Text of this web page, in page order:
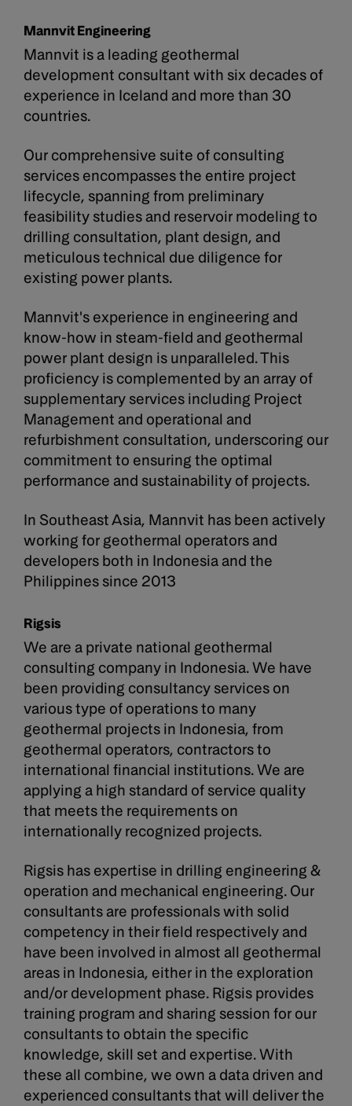
Mannvit Engineering
Mannvit is a leading geothermal
development consultant with six decades of
experience in Iceland and more than 30
countries.
Our comprehensive suite of consulting
services encompasses the entire project
lifecycle, spanning from preliminary
feasibility studies and reservoir modeling to
drilling consultation, plant design, and
meticulous technical due diligence for
existing power plants.
Mannvit's experience in engineering and
know-how in steam-field and geothermal
power plant design is unparalleled. This
proficiency is complemented by an array of
supplementary services including Project
Management and operational and
refurbishment consultation, underscoring our
commitment to ensuring the optimal
performance and sustainability of projects.
In Southeast Asia, Mannvit has been actively
working for geothermal operators and
developers both in Indonesia and the
Philippines since 2013
Rigsis
We are a private national geothermal
consulting company in Indonesia. We have
been providing consultancy services on
various type of operations to many
geothermal projects in Indonesia, from
geothermal operators, contractors to
international financial institutions. We are
applying a high standard of service quality
that meets the requirements on
internationally recognized projects.
Rigsis has expertise in drilling engineering &
operation and mechanical engineering. Our
consultants are professionals with solid
competency in their field respectively and
have been involved in almost all geothermal
areas in Indonesia, either in the exploration
and/or development phase. Rigsis provides
training program and sharing session for our
consultants to obtain the specific
knowledge, skill set and expertise. With
these all combine, we own a data driven and
experienced consultants that will deliver the